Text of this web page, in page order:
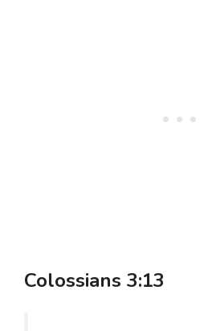
Colossians 3:13